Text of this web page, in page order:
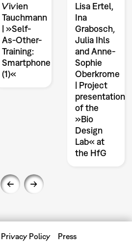
Vivien
Tauchmann
| »Self-
As-Other-
Training:
Smartphone
(1)«
Lisa Ertel,
Ina
Grabosch,
Julia Ihls
and Anne-
Sophie
Oberkrome
| Project
presentation
of the
»Bio
Design
Lab« at
the HfG
Privacy Policy Press